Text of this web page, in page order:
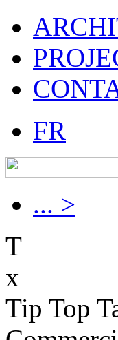
FR
... >
T
x
Tip Top